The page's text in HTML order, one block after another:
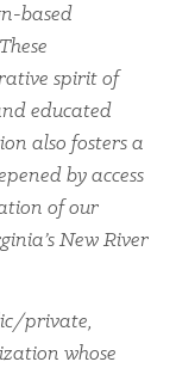
based
spirit of
educated
also fosters a
by access
of our
New River
private,
whose